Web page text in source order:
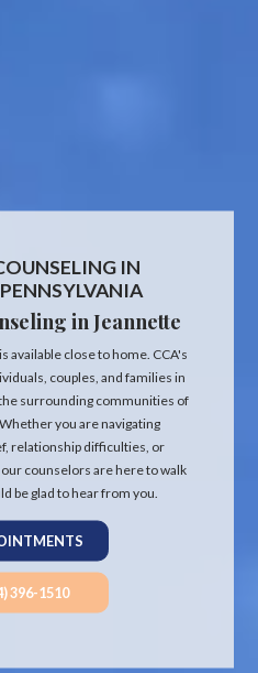
IN
in Jeannette
available close to home. CCA's
couples, and families in
surrounding communities of
you are navigating
relationship difficulties, or
counselors are here to walk
be glad to hear from you.
396-1510